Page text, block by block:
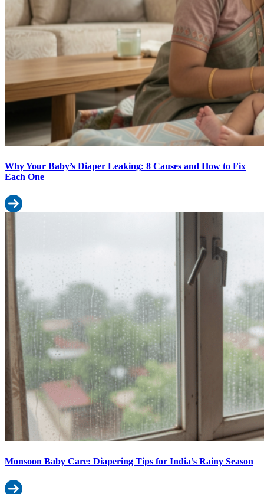
Why Your Baby’s Diaper Leaking: 8 Causes and How to Fix
Each One
Read more: Why Your Baby’s Diaper Leaking: 8 Causes and
Monsoon Baby Care: Diapering Tips for India’s Rainy Season